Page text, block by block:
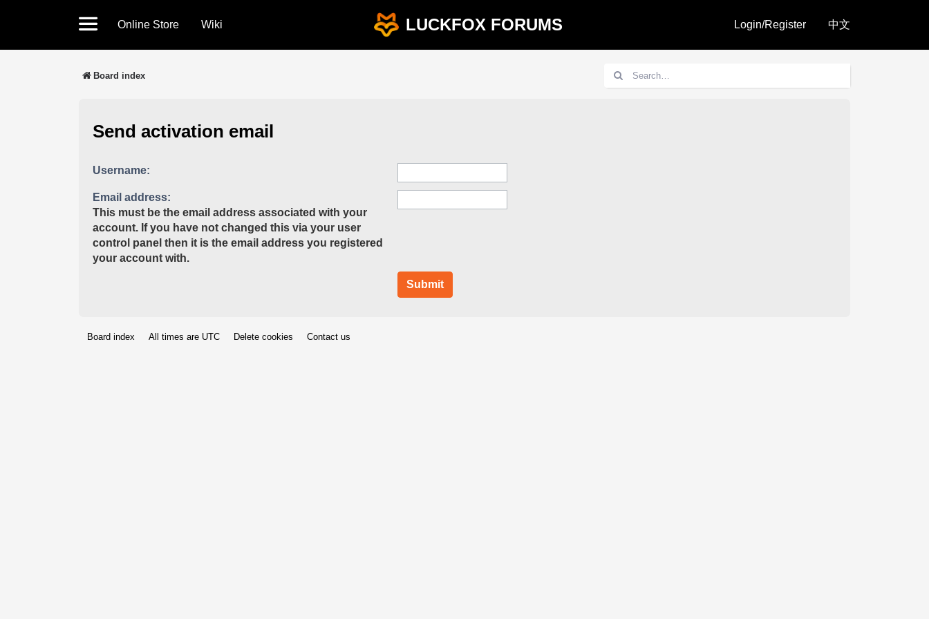
Online Store Wiki LUCKFOX FORUMS Login/Register 中文
Board index
Send activation email
Username:
Email address:
This must be the email address associated with your
account. If you have not changed this via your user
control panel then it is the email address you registered
your account with.
Board index All times are UTC Delete cookies Contact us